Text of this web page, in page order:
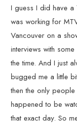
I guess I did have a
was working for
Vancouver on a
interviews with
the time. And I just
bugged me a little
then the only
happened to be
that exact day. So